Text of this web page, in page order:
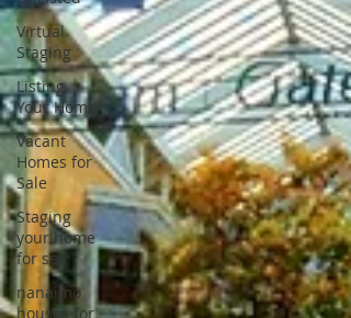
Virtual
Staging
Listing
Your Home
Vacant
Homes for
Sale
Staging
your home
for sel
nanaimo
houses for